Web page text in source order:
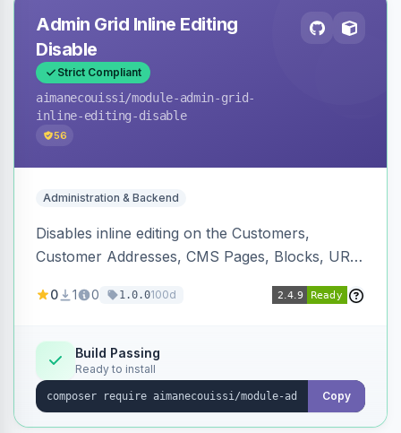
Admin Grid Inline Editing
Disable
Strict Compliant
aimanecouissi /module-admin-grid-
inline-editing-disable
56
Administration & Backend
Disables inline editing on the Customers,
Customer Addresses, CMS Pages, Blocks, URL
and B2B Companies admin grids, keeping them
row edits.
0 1 0 1.0.0100d
Build Passing
Ready to install
Copy